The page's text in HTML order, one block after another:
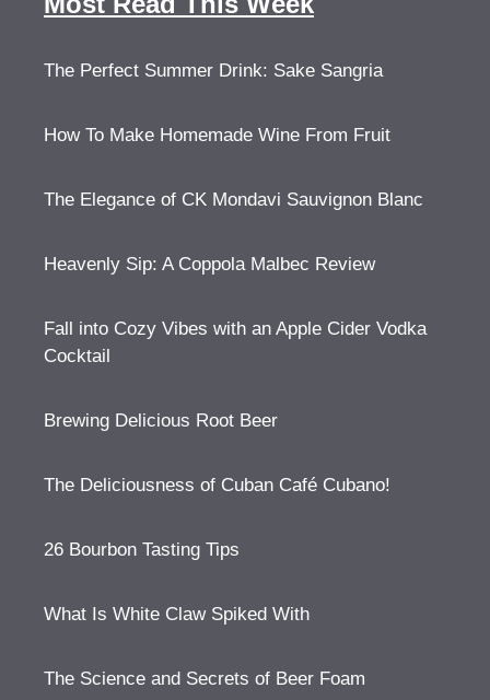
The Perfect Summer Drink: Sake Sangria
How To Make Homemade Wine From Fruit
The Elegance of CK Mondavi Sauvignon Blanc
Heavenly Sip: A Coppola Malbec Review
Fall into Cozy Vibes with an Apple Cider Vodka
Cocktail
Brewing Delicious Root Beer
The Deliciousness of Cuban Café Cubano!
26 Bourbon Tasting Tips
What Is White Claw Spiked With
The Science and Secrets of Beer Foam